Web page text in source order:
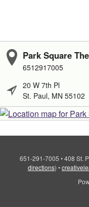
Park Square
6512917005
20 W 7th Pl
St. Paul, MN 55102
651-291-7005 • 408 St.
directions) •